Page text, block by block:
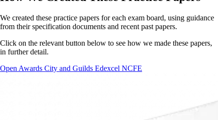
We created these practice papers for each exam board, using guidance
from their specification documents and recent past papers.
Click on the relevant button below to see how we made these papers,
in further detail.
Open Awards City and Guilds Edexcel NCFE